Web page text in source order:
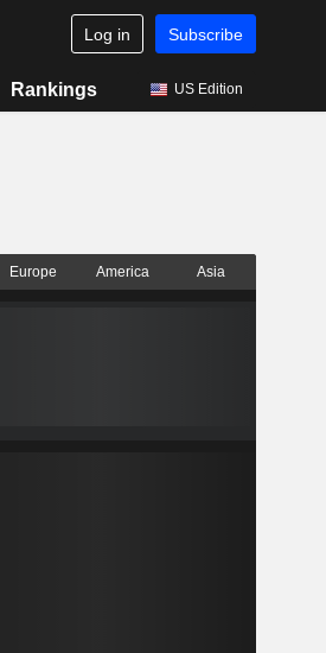
Log in Subscribe
Rankings US Edition
Europe America Asia